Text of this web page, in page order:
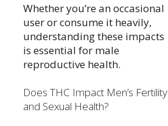
Whether you’re an occasional
user or consume it heavily,
understanding these impacts
is essential for male
reproductive health.
Does THC Impact Men’s Fertility
and Sexual Health?